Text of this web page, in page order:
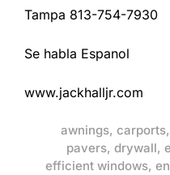
Tampa 813-754-7930
Se habla Espanol
www.jackhalljr.com
awnings, carports,
pavers, drywall,
efficient windows,